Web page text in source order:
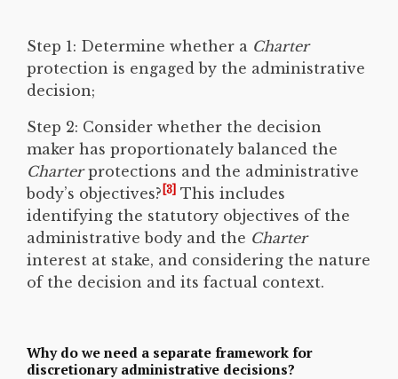
Step 1: Determine whether a Charter
protection is engaged by the administrative
decision;
Step 2: Consider whether the decision
maker has proportionately balanced the
Charterprotections and the administrative
body’s objectives? [3] This includes
identifying the statutory objectives of the
administrative body and the Charter
interest at stake, and considering the nature
of the decision and its factual context.
Why do we need a separate framework for
discretionary administrative decisions?